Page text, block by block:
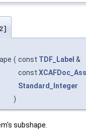
( const TDF_Label &
const
Standard_Integer
)
subshape.